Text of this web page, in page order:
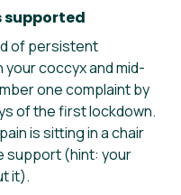
supported
of persistent
coccyx and mid-
one complaint by
of the first lockdown.
is sitting in a chair
support (hint: your
it).